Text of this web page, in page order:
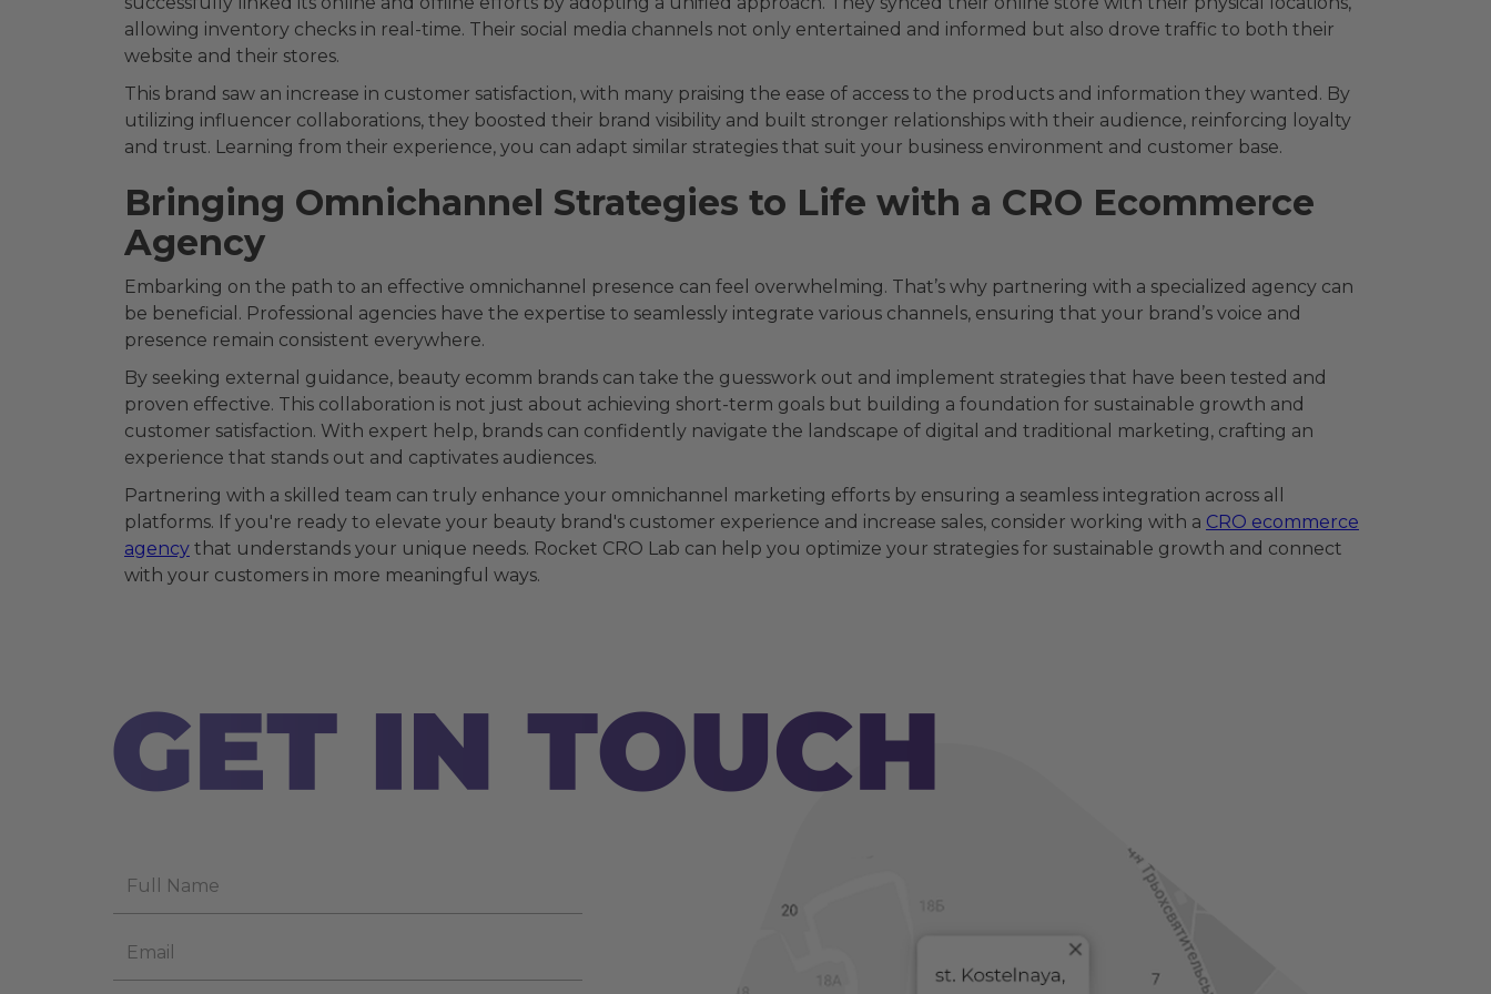
allowing inventory checks in real-time. Their social media channels not only entertained and informed but also drove traffic to both their
website and their stores.
This brand saw an increase in customer satisfaction, with many praising the ease of access to the products and information they wanted. By
utilizing influencer collaborations, they boosted their brand visibility and built stronger relationships with their audience, reinforcing loyalty
and trust. Learning from their experience, you can adapt similar strategies that suit your business environment and customer base.
Bringing Omnichannel Strategies to Life with a CRO Ecommerce
Agency
Embarking on the path to an effective omnichannel presence can feel overwhelming. That’s why partnering with a specialized agency can
be beneficial. Professional agencies have the expertise to seamlessly integrate various channels, ensuring that your brand’s voice and
presence remain consistent everywhere.
By seeking external guidance, beauty ecomm brands can take the guesswork out and implement strategies that have been tested and
proven effective. This collaboration is not just about achieving short-term goals but building a foundation for sustainable growth and
customer satisfaction. With expert help, brands can confidently navigate the landscape of digital and traditional marketing, crafting an
experience that stands out and captivates audiences.
Partnering with a skilled team can truly enhance your omnichannel marketing efforts by ensuring a seamless integration across all
platforms. If you're ready to elevate your beauty brand's customer experience and increase sales, consider working with a CRO ecommerce
agency that understands your unique needs. Rocket CRO Lab can help you optimize your strategies for sustainable growth and connect
with your customers in more meaningful ways.